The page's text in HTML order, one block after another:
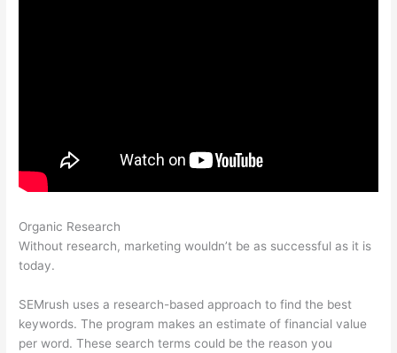
Organic Research
Without research, marketing wouldn’t be as successful as it is
today.
SEMrush uses a research-based approach to find the best
keywords. The program makes an estimate of financial value
per word. These search terms could be the reason you